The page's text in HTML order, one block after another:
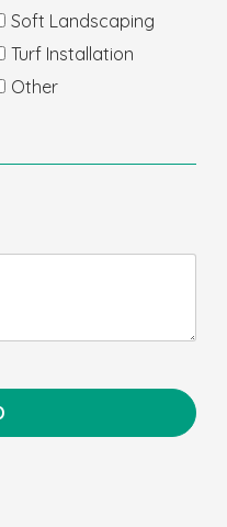
Soft Landscaping
Turf Installation
Other